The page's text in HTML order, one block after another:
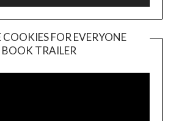
FOR EVERYONE
BOOK TRAILER
Player